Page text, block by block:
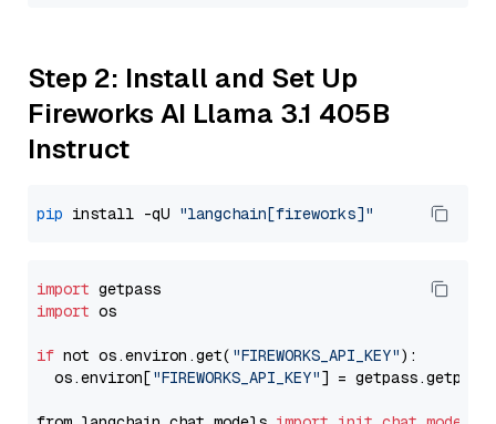
Step 2: Install and Set Up
Fireworks AI Llama 3.1 405B
Instruct
pip install -qU "langchain[fireworks]"
import
import os
if not os.environ.get( "FIREWORKS_API_KEY"):
  os.environ[
"FIREWORKS_API_KEY"] = getpass.getpass(